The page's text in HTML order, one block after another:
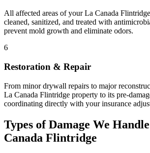
All affected areas of your La Canada
cleaned, sanitized, and treated with
prevent mold growth and eliminate odors.
6
Restoration & Repair
From minor drywall repairs to major
La Canada Flintridge property to its pre-
coordinating directly with your insurance
Types of Damage We
Canada Flintridge